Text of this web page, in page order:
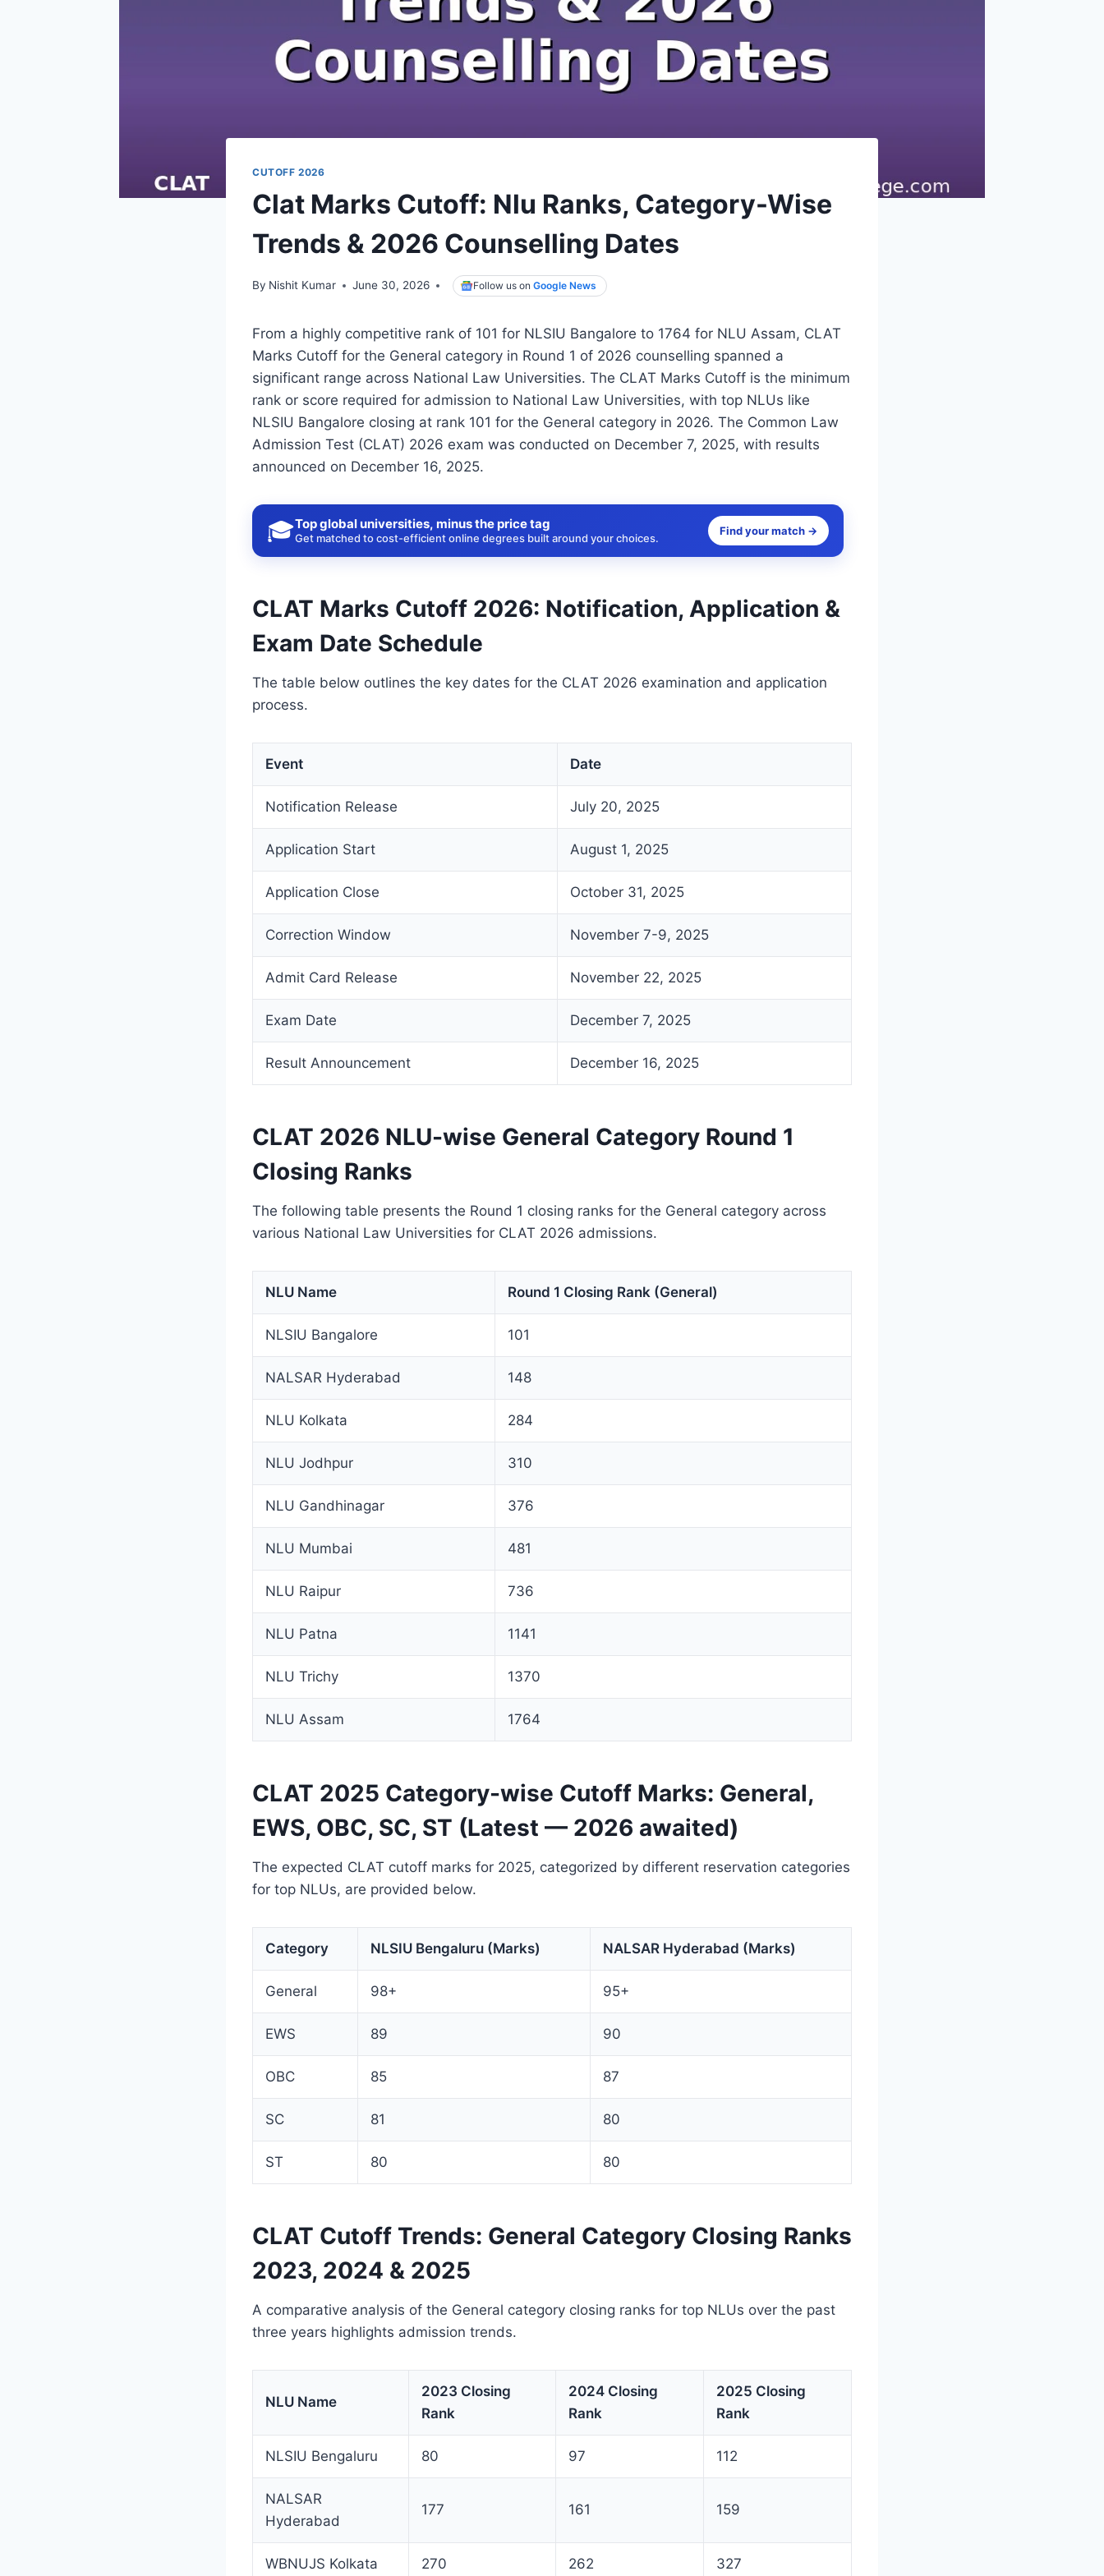
CUTOFF 2026
Clat Marks Cutoff: Nlu Ranks, Category-Wise
Trends & 2026 Counselling Dates
By Nishit Kumar June 30, 2026 Follow us onGoogle News
From a highly competitive rank of 101 for NLSIU Bangalore to 1764 for NLU Assam, CLAT
Marks Cutoff for the General category in Round 1 of 2026 counselling spanned a
significant range across National Law Universities. The CLAT Marks Cutoff is the minimum
rank or score required for admission to National Law Universities, with top NLUs like
NLSIU Bangalore closing at rank 101 for the General category in 2026. The Common Law
Admission Test (CLAT) 2026 exam was conducted on December 7, 2025, with results
announced on December 16, 2025.
🎓Top global universities, minus the price tag
Get matched to cost-efficient online degrees built around your choices.
Find your match →
CLAT Marks Cutoff 2026: Notification, Application &
Exam Date Schedule
The table below outlines the key dates for the CLAT 2026 examination and application
process.
Event Date
Notification Release July 20, 2025
Application Start August 1, 2025
Application Close October 31, 2025
Correction Window November 7-9, 2025
Admit Card Release November 22, 2025
Exam Date December 7, 2025
Result Announcement December 16, 2025
CLAT 2026 NLU-wise General Category Round 1
Closing Ranks
The following table presents the Round 1 closing ranks for the General category across
various National Law Universities for CLAT 2026 admissions.
NLU Name Round 1 Closing Rank (General)
NLSIU Bangalore 101
NALSAR Hyderabad 148
NLU Kolkata 284
NLU Jodhpur 310
NLU Gandhinagar 376
NLU Mumbai 481
NLU Raipur 736
NLU Patna 1141
NLU Trichy 1370
NLU Assam 1764
CLAT 2025 Category-wise Cutoff Marks: General,
EWS, OBC, SC, ST (Latest — 2026 awaited)
The expected CLAT cutoff marks for 2025, categorized by different reservation categories
for top NLUs, are provided below.
Category NLSIU Bengaluru (Marks) NALSAR Hyderabad (Marks)
General 98+ 95+
EWS 89 90
OBC 85 87
SC 81 80
ST 80 80
CLAT Cutoff Trends: General Category Closing Ranks
2023, 2024 & 2025
A comparative analysis of the General category closing ranks for top NLUs over the past
three years highlights admission trends.
NLU Name
2023 Closing
Rank
2024 Closing
Rank
2025 Closing
Rank
NLSIU Bengaluru 80 97 112
NALSAR
Hyderabad
177 161 159
WBNUJS Kolkata 270 262 327